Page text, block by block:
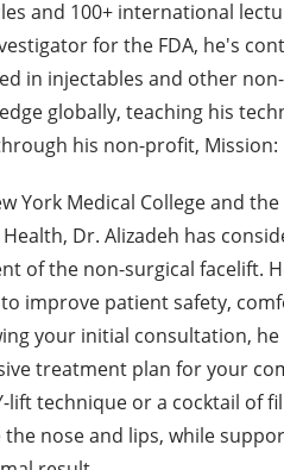
and 100+ international
for the FDA, he's
in injectables and other
globally, teaching his
his non-profit, Mission:
York Medical College and
Dr. Alizadeh has
of the non-surgical facelift.
improve patient safety,
your initial consultation, he
treatment plan for your
lift technique or a cocktail of
nose and lips, while